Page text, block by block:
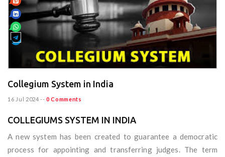
Collegium System in India
16 Jul 2024 -- 0 Comments
COLLEGIUMS SYSTEM IN INDIA
A new system has been created to guarantee a democratic
process for appointing and transferring judges. The term